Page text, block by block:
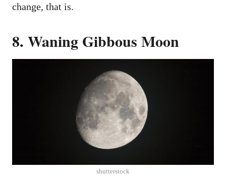
change, that is.
8. Waning Gibbous Moon
shutterstock